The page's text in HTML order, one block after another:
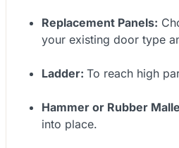
Replacement Panels:
your existing door type
Ladder: To reach high
Hammer or Rubber
into place.